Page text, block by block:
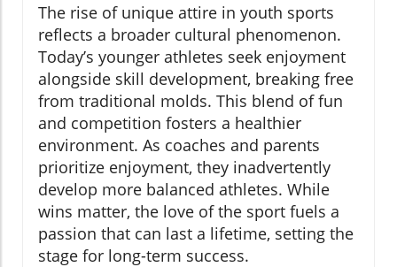
The rise of unique attire in youth sports
reflects a broader cultural phenomenon.
Today’s younger athletes seek enjoyment
alongside skill development, breaking free
from traditional molds. This blend of fun
and competition fosters a healthier
environment. As coaches and parents
prioritize enjoyment, they inadvertently
develop more balanced athletes. While
wins matter, the love of the sport fuels a
passion that can last a lifetime, setting the
stage for long-term success.